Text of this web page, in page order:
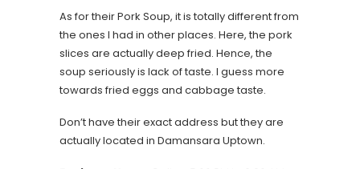
As for their Pork Soup, it is totally different from
the ones I had in other places. Here, the pork
slices are actually deep fried. Hence, the
soup seriously is lack of taste. I guess more
towards fried eggs and cabbage taste.
Don’t have their exact address but they are
actually located in Damansara Uptown.